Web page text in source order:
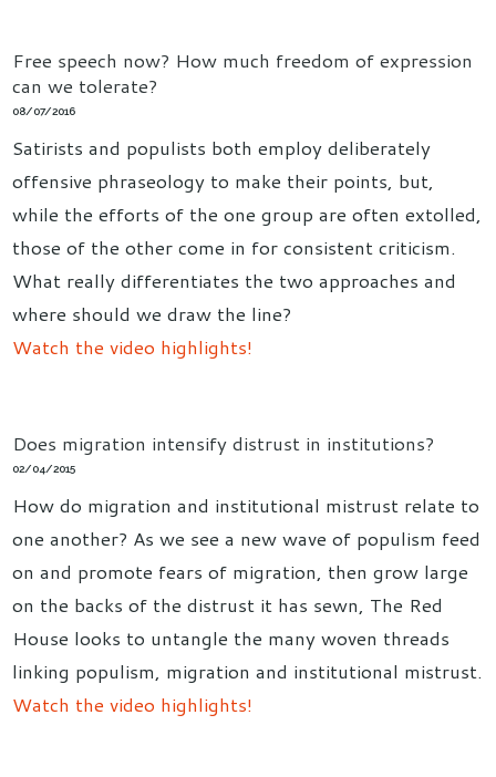
Free speech now? How much freedom of expression
can we tolerate?
08/07/2016
Satirists and populists both employ deliberately
offensive phraseology to make their points, but,
while the efforts of the one group are often extolled,
those of the other come in for consistent criticism.
What really differentiates the two approaches and
where should we draw the line?
Watch the video highlights!
Does migration intensify distrust in institutions?
02/04/2015
How do migration and institutional mistrust relate to
one another? As we see a new wave of populism feed
on and promote fears of migration, then grow large
on the backs of the distrust it has sewn, The Red
House looks to untangle the many woven threads
linking populism, migration and institutional mistrust.
Watch the video highlights!